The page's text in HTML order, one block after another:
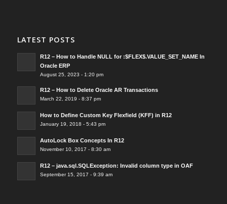
LATEST POSTS
R12 – How to Handle NULL for :$FLEX$.VALUE_SET_NAME In
Oracle ERP
August 25, 2023 - 1:20 pm
R12 – How to Delete Oracle AR Transactions
March 22, 2019 - 8:37 pm
How to Define Custom Key Flexfield (KFF) in R12
January 19, 2018 - 5:43 pm
AutoLock Box Concepts In R12
November 10, 2017 - 8:30 am
R12 – java.sql.SQLException: Invalid column type in OAF
September 15, 2017 - 9:39 am